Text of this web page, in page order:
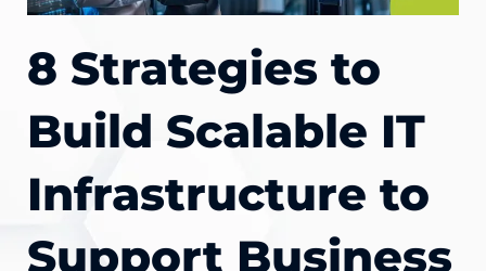
8 Strategies to
Build Scalable IT
Infrastructure to
Support Business